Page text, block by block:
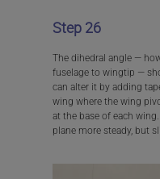
Step 26
The dihedral angle —
fuselage to wingtip —
can alter it by adding
wing where the wing
at the base of each
plane more steady, but